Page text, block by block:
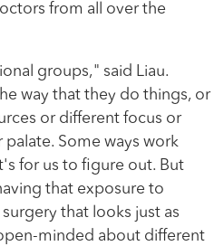
from all over the
groups," said Liau.
way that they do things, or
or different focus or
Some ways work
for us to figure out. But
that exposure to
that looks just as
minded about different